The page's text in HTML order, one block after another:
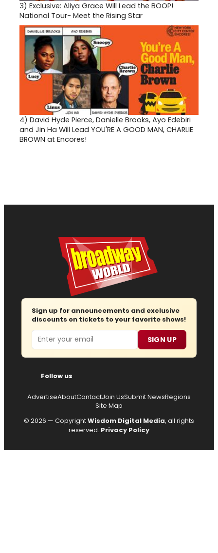
3) Exclusive: Aliya Grace Will Lead the BOOP!
National Tour- Meet the Rising Star
4) David Hyde Pierce, Danielle Brooks, Ayo Edebiri
and Jin Ha Will Lead YOU'RE A GOOD MAN, CHARLIE
BROWN at Encores!
Sign up for announcements and exclusive
discounts on tickets to your favorite shows!
Email SIGN UP
Follow us
AdvertiseAboutContactJoin UsSubmit NewsRegions
Site Map
© 2026 — CopyrightWisdom Digital Media, all rights
reserved. Privacy Policy